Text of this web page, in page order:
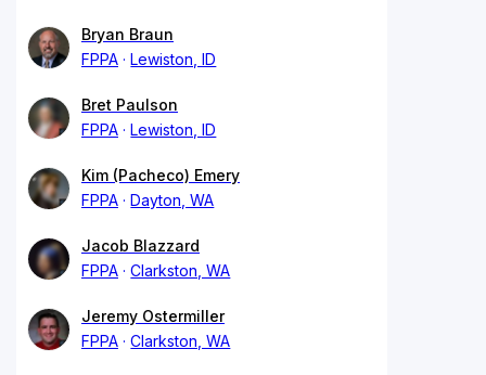
Bryan Braun
FPPA
Lewiston, ID
Bret Paulson
FPPA
Lewiston, ID
Kim (Pacheco) Emery
FPPA
Dayton, WA
Jacob Blazzard
FPPA
Clarkston, WA
Jeremy Ostermiller
FPPA
Clarkston, WA